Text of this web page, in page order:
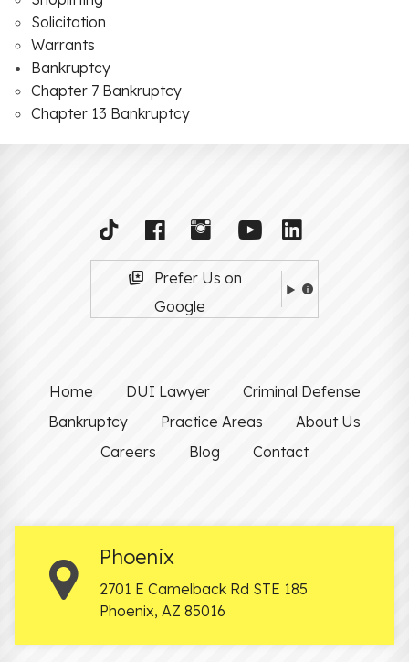
Solicitation
Warrants
Bankruptcy
Chapter 7 Bankruptcy
Chapter 13 Bankruptcy
Prefer Us on
Google
Home DUI Lawyer
Criminal Defense
Bankruptcy
Practice Areas
About Us
Careers
Blog Contact
Phoenix
2701 E Camelback Rd STE 185
Phoenix, AZ 85016